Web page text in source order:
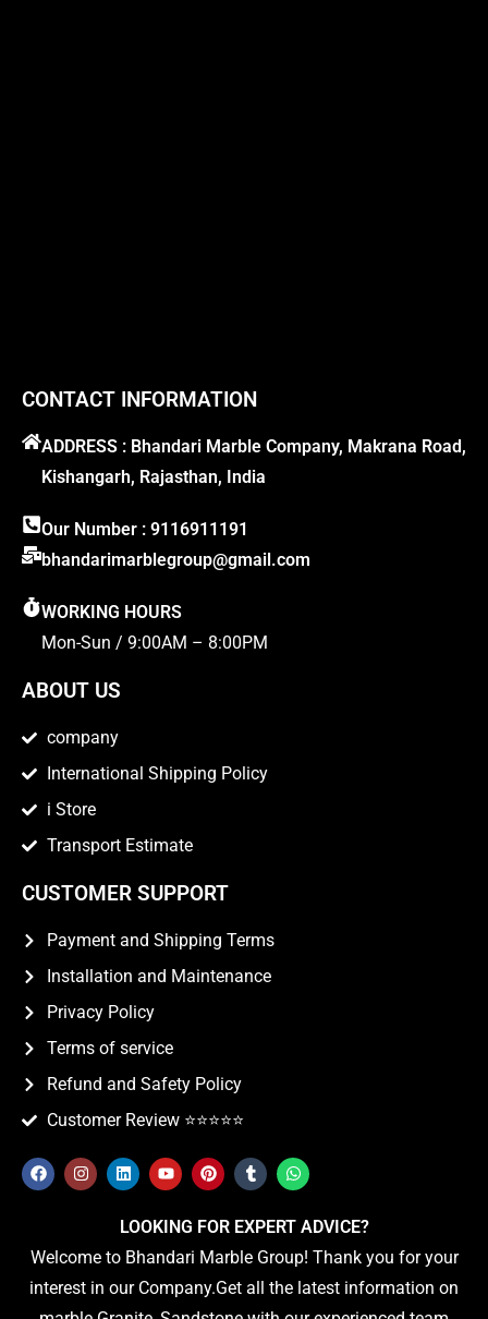
CONTACT INFORMATION
ADDRESS : Bhandari Marble Company, Makrana Road,
Kishangarh, Rajasthan, India
Our Number : 9116911191
bhandarimarblegroup@gmail.com
WORKING HOURS
Mon-Sun / 9:00AM – 8:00PM
ABOUT US
company
International Shipping Policy
i Store
Transport Estimate
CUSTOMER SUPPORT
Payment and Shipping Terms
Installation and Maintenance
Privacy Policy
Terms of service
Refund and Safety Policy
Customer Review ⭐️⭐️⭐️⭐️⭐️
LOOKING FOR EXPERT ADVICE?
Welcome to Bhandari Marble Group! Thank you for your
interest in our Company.Get all the latest information on